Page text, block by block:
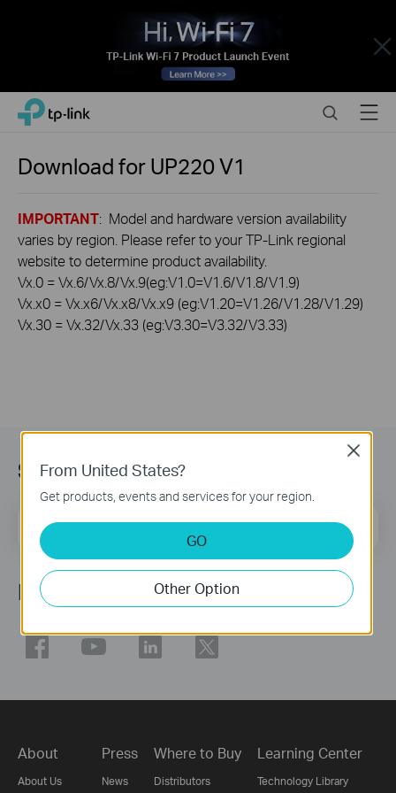
Close
Click
navigation
TP-Link, Reliably Smart SearchMenu
Download forUP220V1
IMPORTANT: Model and hardware version availability
varies by region. Please refer to your TP-Link regional
website to determine product availability.
Vx.0 = Vx.6/Vx.8/Vx.9(eg:V1.0=V1.6/V1.8/V1.9)
Vx.x0 = Vx.x6/Vx.x8/Vx.x9 (eg:V1.20=V1.26/V1.28/V1.29)
Vx.30 = Vx.32/Vx.33 (eg:V3.30=V3.32/V3.33)
Subscription
Email Address Sign Up
Follow Us
About
About Us
Press
News
Where to Buy
Distributors
Learning Center
Technology Library
From United States?
Get products, events and services for your region.
GO
Other Option
Close